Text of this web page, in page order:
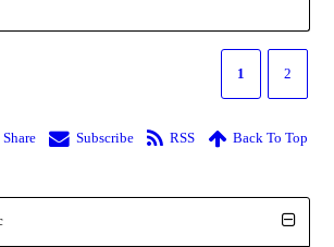
1 2
Share Subscribe RSS Back To Top